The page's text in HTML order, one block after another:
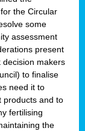
the Circular
some
assessment
present
decision makers
to finalise
need it to
products and to
fertilising
the